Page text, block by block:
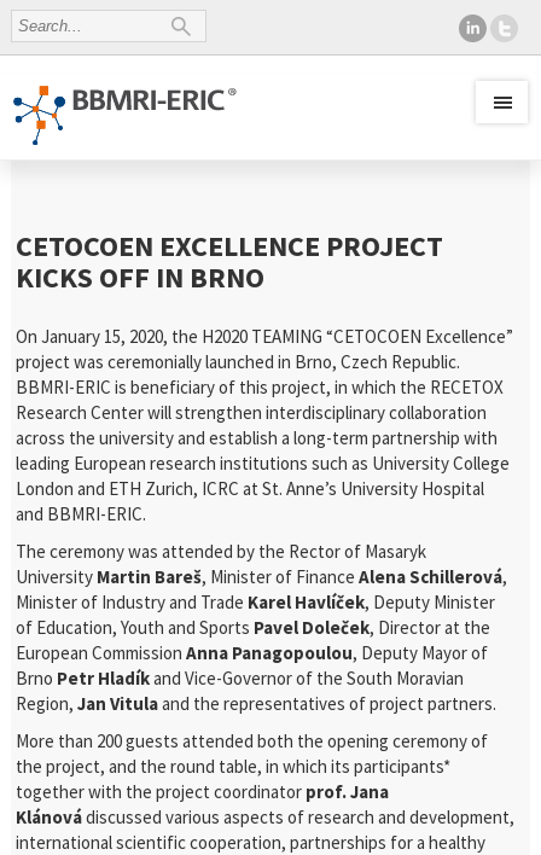
CETOCOEN EXCELLENCE PROJECT
KICKS OFF IN BRNO
On January 15, 2020, the H2020 TEAMING “CETOCOEN Excellence”
project was ceremonially launched in Brno, Czech Republic.
BBMRI-ERIC is beneficiary of this project, in which the RECETOX
Research Center will strengthen interdisciplinary collaboration
across the university and establish a long-term partnership with
leading European research institutions such as University College
London and ETH Zurich, ICRC at St. Anne’s University Hospital
and BBMRI-ERIC.
The ceremony was attended by the Rector of Masaryk
University Martin Bareš, Minister of FinanceAlena Schillerová,
Minister of Industry and Trade Karel Havlíček, Deputy Minister
of Education, Youth and Sports Pavel Doleček, Director at the
European CommissionAnna Panagopoulou, Deputy Mayor of
Brno Petr Hladíkand Vice-Governor of the South Moravian
Region,Jan Vitulaand the representatives of project partners.
More than 200 guests attended both the opening ceremony of
the project, and the round table, in which its participants*
together with the project coordinator prof. Jana
Klánovádiscussed various aspects of research and development,
international scientific cooperation, partnerships for a healthy